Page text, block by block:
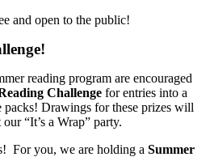
and open to the public!
reading program are encouraged
Challenge for entries into a
Drawings for these prizes will
“It’s a Wrap” party.
For you, we are holding a Summer